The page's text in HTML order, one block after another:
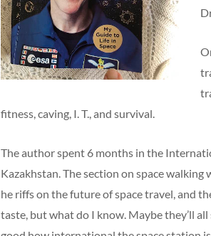
fitness, caving, I. T., and survival.
The author spent 6 months in the
Kazakhstan. The section on space
he riffs on the future of space travel, and
taste, but what do I know. Maybe they’ll